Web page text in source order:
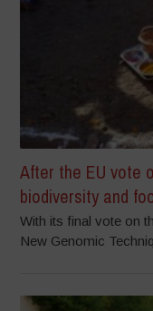
After the EU vote
biodiversity and
With its final vote on
New Genomic